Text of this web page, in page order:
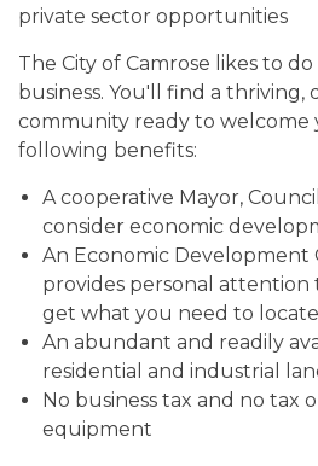
private sector opportunities
The City of Camrose likes to
business. You'll find a thriving,
community ready to welcome
following benefits:
A cooperative Mayor,
consider economic
An Economic Development
provides personal attention
get what you need to locate
An abundant and readily
residential and industrial
No business tax and no tax
equipment